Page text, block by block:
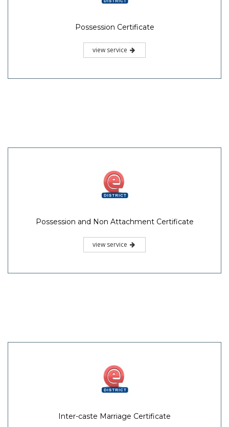
Possession Certificate
view service
Possession and Non Attachment Certificate
view service
Inter-caste Marriage Certificate